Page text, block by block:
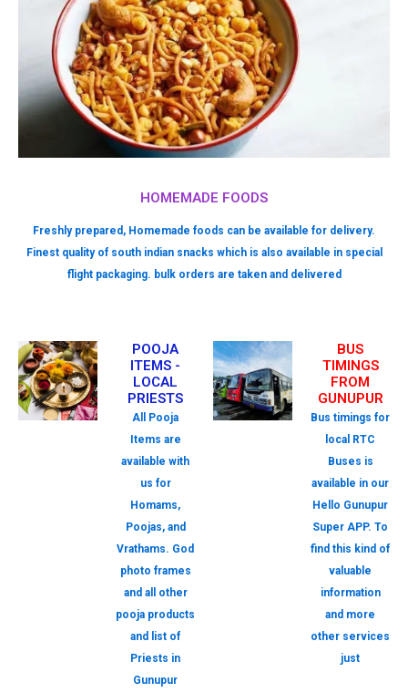
HOMEMADE FOODS
Freshly prepared, Homemade foods can be available for delivery.
Finest quality of south indian snacks which is also available in special
flight packaging. bulk orders are taken and delivered
POOJA
ITEMS -
LOCAL
PRIESTS
All Pooja
Items are
available with
us for
Homams,
Poojas, and
Vrathams. God
photo frames
and all other
pooja products
and list of
Priests in
Gunupur
BUS
TIMINGS
FROM
GUNUPUR
Bus timings for
local RTC
Buses is
available in our
Hello Gunupur
Super APP. To
find this kind of
valuable
information
and more
other services
just